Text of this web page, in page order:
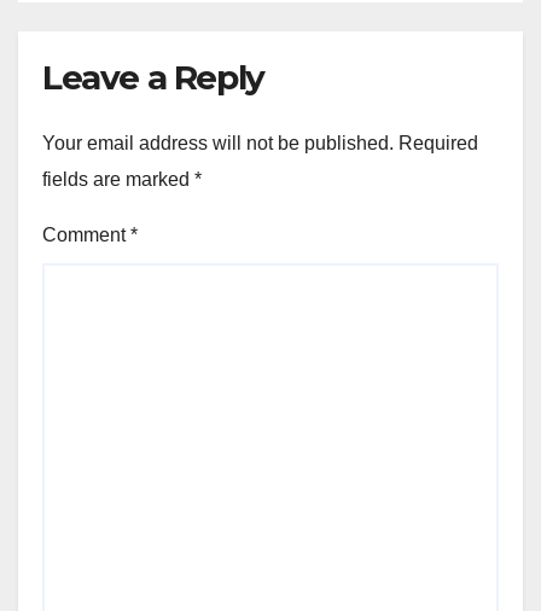
Leave a Reply
Your email address will not be published. Required
fields are marked *
Comment*